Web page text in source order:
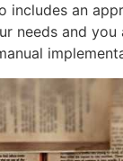
includes an
needs and